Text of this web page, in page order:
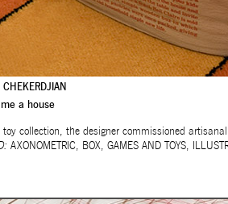
CHEKERDJIAN
a house
toy collection, the designer commissioned
AXONOMETRIC, BOX, GAMES AND TOYS,
matured into a sharp
Eager to expand in
welcomethought-
commissioned by
This beta version of our
smartphones and